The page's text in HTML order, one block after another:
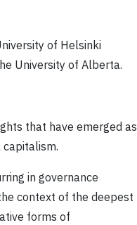
of Helsinki
University of Alberta.
that have emerged as
in governance
context of the deepest
forms of